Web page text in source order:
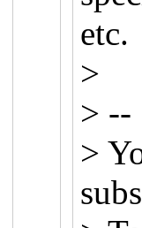
etc.
>
> --
>